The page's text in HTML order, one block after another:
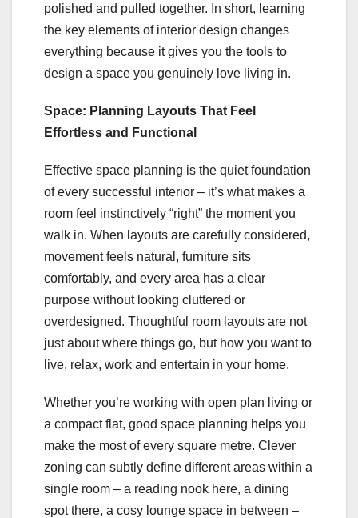
polished and pulled together. In short, learning
the key elements of interior design changes
everything because it gives you the tools to
design a space you genuinely love living in.
Space: Planning Layouts That Feel
Effortless and Functional
Effective space planning is the quiet foundation
of every successful interior – it’s what makes a
room feel instinctively “right” the moment you
walk in. When layouts are carefully considered,
movement feels natural, furniture sits
comfortably, and every area has a clear
purpose without looking cluttered or
overdesigned. Thoughtful room layouts are not
just about where things go, but how you want to
live, relax, work and entertain in your home.
Whether you’re working with open plan living or
a compact flat, good space planning helps you
make the most of every square metre. Clever
zoning can subtly define different areas within a
single room – a reading nook here, a dining
spot there, a cosy lounge space in between –